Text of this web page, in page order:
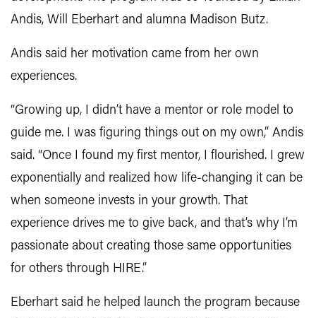
Andis, Will Eberhart and alumna Madison Butz.
Andis said her motivation came from her own
experiences.
“Growing up, I didn’t have a mentor or role model to
guide me. I was figuring things out on my own,” Andis
said. “Once I found my first mentor, I flourished. I grew
exponentially and realized how life-changing it can be
when someone invests in your growth. That
experience drives me to give back, and that’s why I’m
passionate about creating those same opportunities
for others through HIRE.”
Eberhart said he helped launch the program because